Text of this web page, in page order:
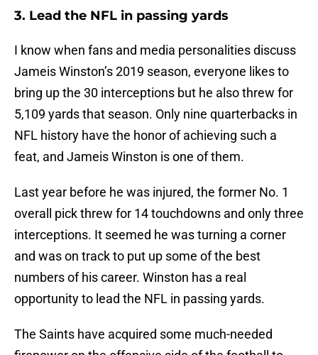
3. Lead the NFL in passing yards
I know when fans and media personalities discuss
Jameis Winston’s 2019 season, everyone likes to
bring up the 30 interceptions but he also threw for
5,109 yards that season. Only nine quarterbacks in
NFL history have the honor of achieving such a
feat, and Jameis Winston is one of them.
Last year before he was injured, the former No. 1
overall pick threw for 14 touchdowns and only three
interceptions. It seemed he was turning a corner
and was on track to put up some of the best
numbers of his career. Winston has a real
opportunity to lead the NFL in passing yards.
The Saints have acquired some much-needed